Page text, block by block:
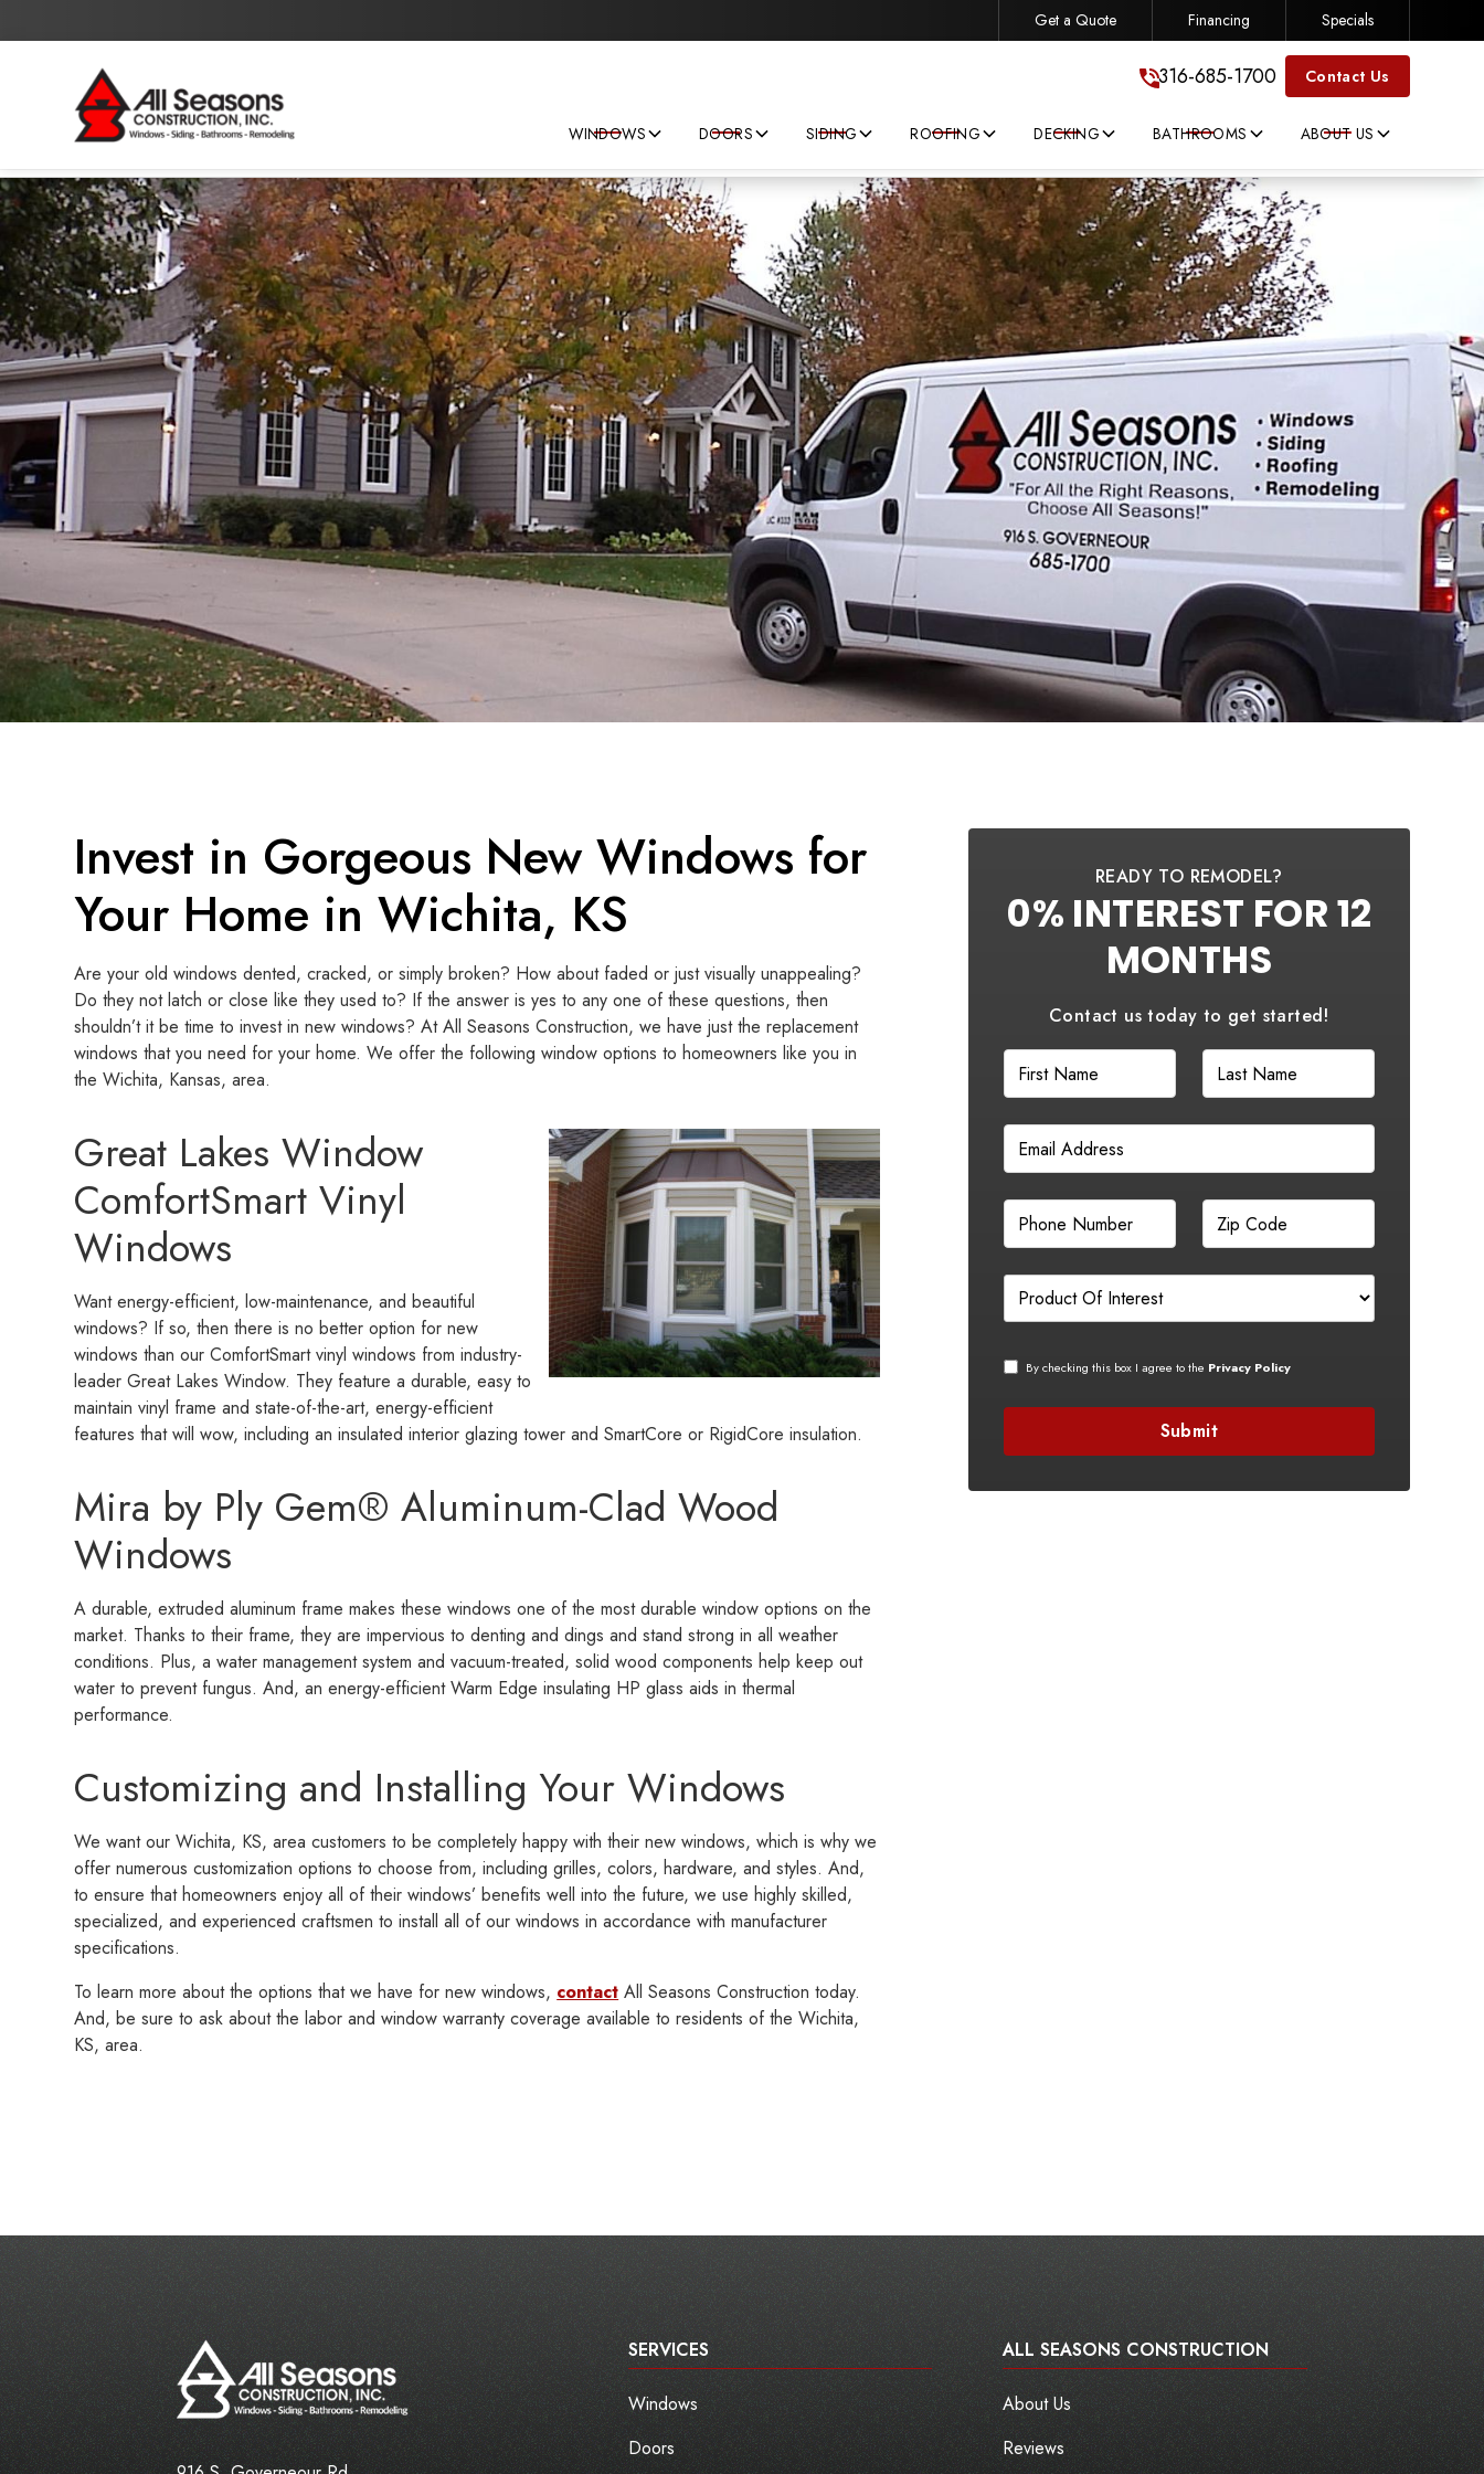
Save big on your next home improvement project! 316-685-1700
Get a Quote Financing Specials
316-685-1700 Contact Us
WINDOWS DOORS SIDING ROOFING DECKING BATHROOMS ABOUT US
Invest in Gorgeous New Windows for
Your Home in Wichita, KS
Are your old windows dented, cracked, or simply broken? How about faded or just visually unappealing?
Do they not latch or close like they used to? If the answer is yes to any one of these questions, then
shouldn’t it be time to invest in new windows? At All Seasons Construction, we have just the replacement
windows that you need for your home. We offer the following window options to homeowners like you in
the Wichita, Kansas, area.
Great Lakes Window
ComfortSmart Vinyl
Windows
Want energy-efficient, low-maintenance, and beautiful
windows? If so, then there is no better option for new
windows than our ComfortSmart vinyl windows from industry-
leader Great Lakes Window. They feature a durable, easy to
maintain vinyl frame and state-of-the-art, energy-efficient
features that will wow, including an insulated interior glazing tower and SmartCore or RigidCore insulation.
Mira by Ply Gem® Aluminum-Clad Wood
Windows
A durable, extruded aluminum frame makes these windows one of the most durable window options on the
market. Thanks to their frame, they are impervious to denting and dings and stand strong in all weather
conditions. Plus, a water management system and vacuum-treated, solid wood components help keep out
water to prevent fungus. And, an energy-efficient Warm Edge insulating HP glass aids in thermal
performance.
Customizing and Installing Your Windows
We want our Wichita, KS, area customers to be completely happy with their new windows, which is why we
offer numerous customization options to choose from, including grilles, colors, hardware, and styles. And,
to ensure that homeowners enjoy all of their windows’ benefits well into the future, we use highly skilled,
specialized, and experienced craftsmen to install all of our windows in accordance with manufacturer
specifications.
To learn more about the options that we have for new windows, contact All Seasons Construction today.
And, be sure to ask about the labor and window warranty coverage available to residents of the Wichita,
KS, area.
READY TO REMODEL?
0% INTEREST FOR 12
MONTHS
Contact us today to get started!
By checking this box I agree to the Privacy Policy
SERVICES
Windows
Doors
ALL SEASONS CONSTRUCTION
About Us
Reviews